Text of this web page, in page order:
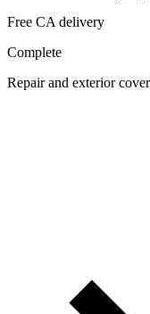
Free CA delivery
Complete
Repair and exterior